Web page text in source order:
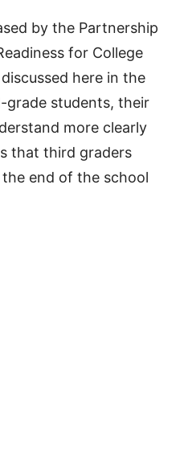
by the Partnership
for College
here in the
students, their
more clearly
that third graders
end of the school